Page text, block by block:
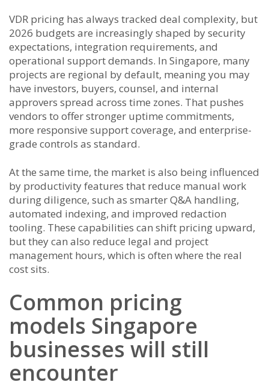
VDR pricing has always tracked deal complexity, but
2026 budgets are increasingly shaped by security
expectations, integration requirements, and
operational support demands. In Singapore, many
projects are regional by default, meaning you may
have investors, buyers, counsel, and internal
approvers spread across time zones. That pushes
vendors to offer stronger uptime commitments,
more responsive support coverage, and enterprise-
grade controls as standard.
At the same time, the market is also being influenced
by productivity features that reduce manual work
during diligence, such as smarter Q&A handling,
automated indexing, and improved redaction
tooling. These capabilities can shift pricing upward,
but they can also reduce legal and project
management hours, which is often where the real
cost sits.
Common pricing
models Singapore
businesses will still
encounter